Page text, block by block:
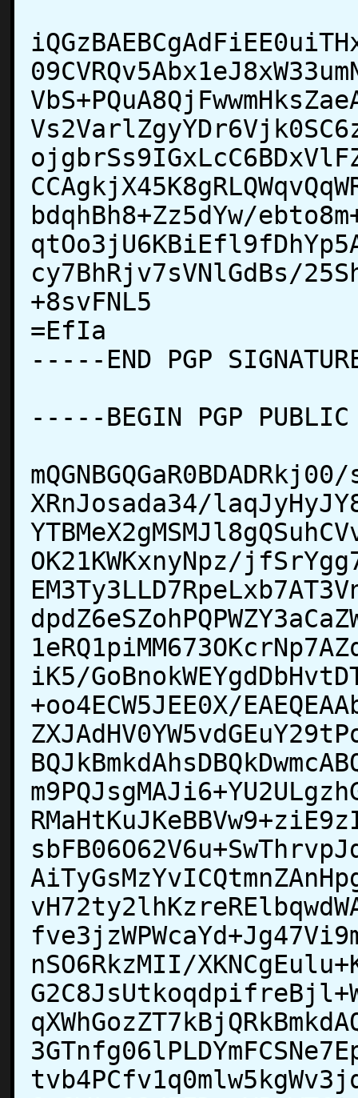
bdqhBh8+Zz5dYw/
cy7BhRjv7sVNlGdBs/
+8svFNL5
=EfIa
-----END PGP
-----BEGIN PGP
XRnJosada34/
OK21KWKxnyNpz/
iK5/
+oo4ECW5JEE0X/
nSO6RkzMII/